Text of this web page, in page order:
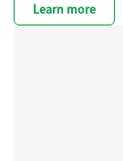
Learn more